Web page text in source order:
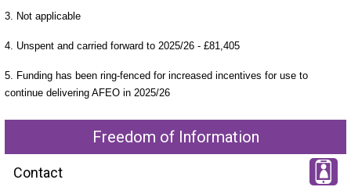
3. Not applicable
4. Unspent and carried forward to 2025/26 - £81,405
5. Funding has been ring-fenced for increased incentives for use to
continue delivering AFEO in 2025/26
Freedom of Information
Contact